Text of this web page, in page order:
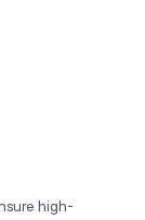
high-